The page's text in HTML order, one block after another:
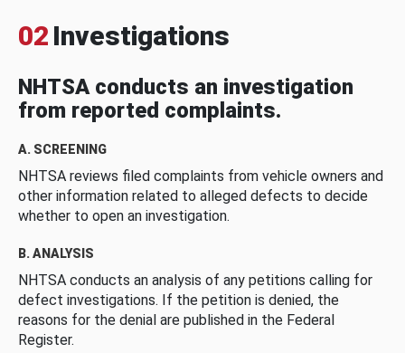
02 Investigations
NHTSA conducts an investigation
from reported complaints.
A. SCREENING
NHTSA reviews filed complaints from vehicle owners and
other information related to alleged defects to decide
whether to open an investigation.
B. ANALYSIS
NHTSA conducts an analysis of any petitions calling for
defect investigations. If the petition is denied, the
reasons for the denial are published in the Federal
Register.